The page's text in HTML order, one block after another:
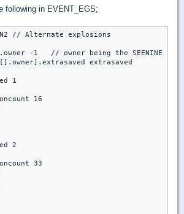
following in EVENT_EGS;
// Alternate explosions
-1   // owner being the SEENINE
extrasaved
1
2